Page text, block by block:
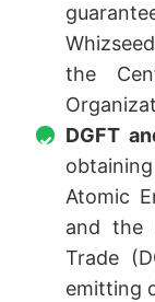
the
DGFT
Atomic
and the
Trade
emitting